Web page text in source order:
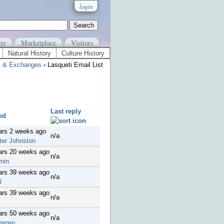
login
Marketplace Visitors
Natural History
Culture History
& Exchanges › Lasqueti Email List
Last reply
2 weeks ago
Johnston
n/a
20 weeks ago
n/a
39 weeks ago
n/a
39 weeks ago
n/a
50 weeks ago
n/a